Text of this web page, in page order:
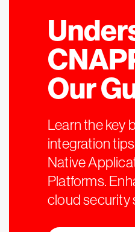
Our
Learn the key
integration
Native
Platforms.
cloud security